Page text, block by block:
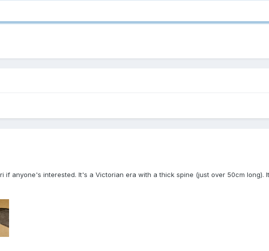
if anyone's interested. It's a Victorian era with a thick spine (just over 50cm